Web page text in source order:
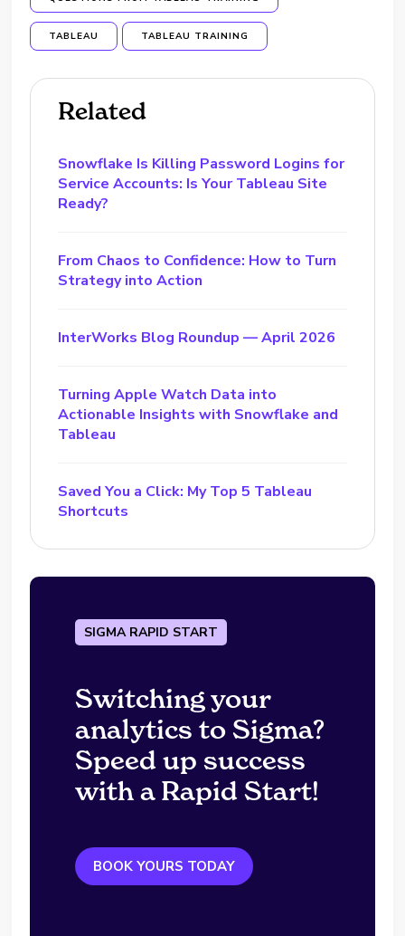
TABLEAU TABLEAU TRAINING
Related
Snowflake Is Killing Password Logins for
Service Accounts: Is Your Tableau Site
Ready?
From Chaos to Confidence: How to Turn
Strategy into Action
InterWorks Blog Roundup — April 2026
Turning Apple Watch Data into
Actionable Insights with Snowflake and
Tableau
Saved You a Click: My Top 5 Tableau
Shortcuts
SIGMA RAPID START
Switching your
analytics to Sigma?
Speed up success
with a Rapid Start!
BOOK YOURS TODAY